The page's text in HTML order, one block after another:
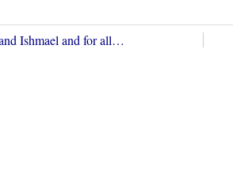
Ishmael and for all…